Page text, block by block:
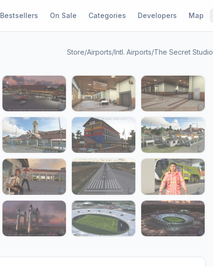
Bestsellers On Sale Categories Developers Map
Store/Airports/Intl. Airports/The Secret Studio
1 / 24